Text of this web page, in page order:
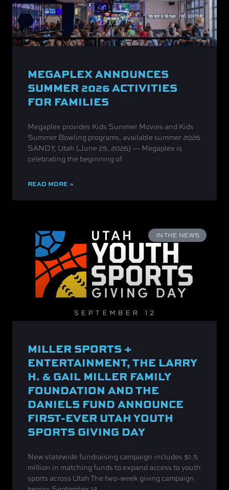
MEGAPLEX ANNOUNCES
SUMMER 2026 ACTIVITIES
FOR FAMILIES
Megaplex provides Kids Summer Movies and Kids
Summer Bowling programs, available summer 2026
SANDY, Utah (June 25, 2026) — Megaplex is
celebrating the beginning of
READ MORE »
IN THE NEWS
MILLER SPORTS +
ENTERTAINMENT, THE LARRY
H. & GAIL MILLER FAMILY
FOUNDATION AND THE
DANIELS FUND ANNOUNCE
FIRST-EVER UTAH YOUTH
SPORTS GIVING DAY
New statewide fundraising campaign includes $1.5
million in matching funds to expand access to youth
sports across Utah The two-week giving campaign